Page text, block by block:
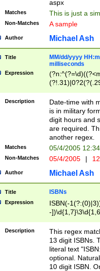
aspx
Matches This is just a
Non-Matches A sample
Author Michael Ash
Title
MM/dd/yyyy
milliseconds
Expression
<sep>[-./
9]|[2-
<minutes>[0-
Description
Date-time with
is in military
digit hours and
are required.
another regex.
Matches 05/4/2005
Non-Matches 05/4/2005 |
Author Michael Ash
Title ISBNs
Expression
ISBN(-
-
-
-
-
Description
This regex
13 digit ISBNs.
literal text
optional.
10 digit ISBN.